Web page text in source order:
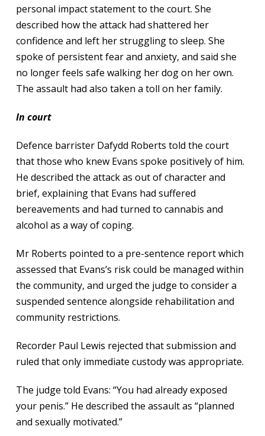
personal impact statement to the court. She
described how the attack had shattered her
confidence and left her struggling to sleep. She
spoke of persistent fear and anxiety, and said she
no longer feels safe walking her dog on her own.
The assault had also taken a toll on her family.
In court
Defence barrister Dafydd Roberts told the court
that those who knew Evans spoke positively of him.
He described the attack as out of character and
brief, explaining that Evans had suffered
bereavements and had turned to cannabis and
alcohol as a way of coping.
Mr Roberts pointed to a pre-sentence report which
assessed that Evans’s risk could be managed within
the community, and urged the judge to consider a
suspended sentence alongside rehabilitation and
community restrictions.
Recorder Paul Lewis rejected that submission and
ruled that only immediate custody was appropriate.
The judge told Evans: “You had already exposed
your penis.” He described the assault as “planned
and sexually motivated.”